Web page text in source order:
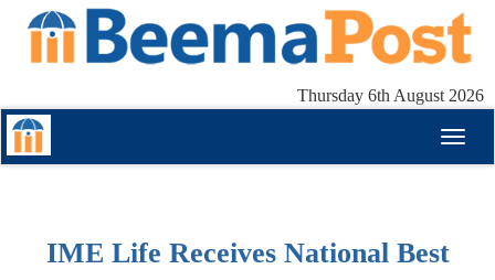
Thursday 6th August 2026
IME Life Receives National Best